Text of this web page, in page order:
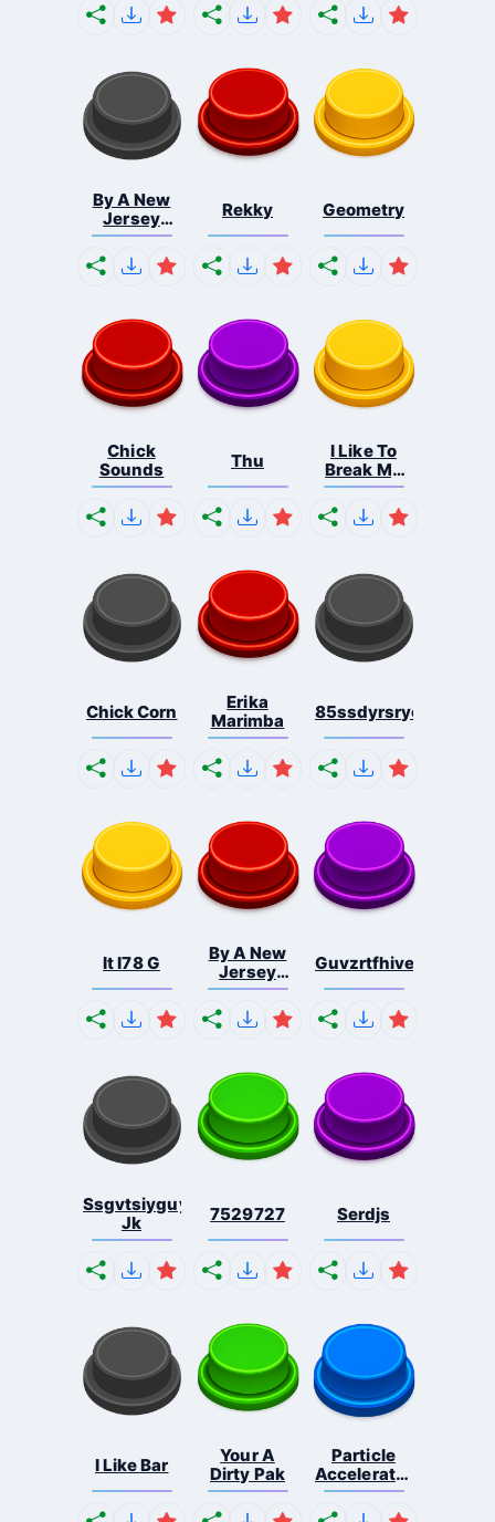
By A New
Jersey
Shore ...
Rekky Geometry
Chick
Sounds
Thu
I Like To
Break My
Bon...
Chick Corn
Erika
Marimba
85ssdyrsrycts
It I78 G
By A New
Jersey
Shore ...
Ssgvtsiyguyfvusuc
Jk
7529727 Serdjs
I Like Bar
Your A
Dirty Pak
Particle
Accelerator
N...